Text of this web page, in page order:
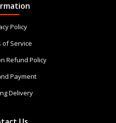
Policy
of Service
Refund Policy
Payment
Delivery